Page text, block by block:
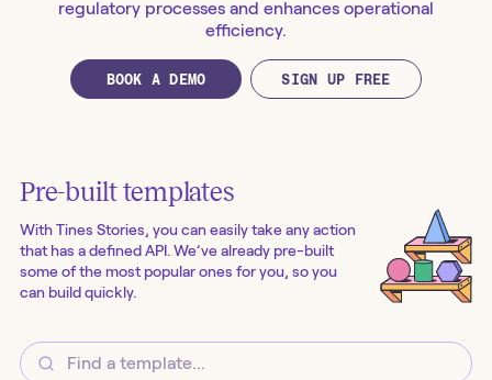
regulatory processes and enhances operational
efficiency.
BOOK A DEMO SIGN UP FREE
Pre-built templates
With Tines Stories, you can easily take any action
that has a defined API. We’ve already pre-built
some of the most popular ones for you, so you
can build quickly.